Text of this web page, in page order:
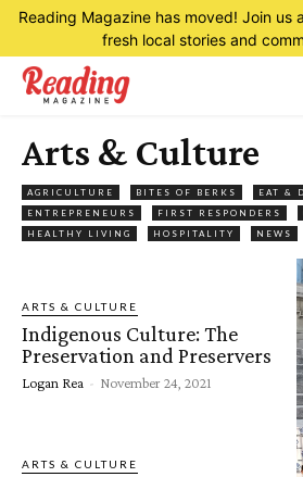
Reading Magazine has moved! Join us
fresh local stories and
Arts & Culture
AGRICULTURE BITES OF BERKS
EAT &
ENTREPRENEURS
FIRST RESPONDERS
HEALTHY LIVING
HOSPITALITY NEWS
ARTS & CULTURE
Indigenous Culture: The
Preservation and Preservers
Logan Rea - November 24, 2021
ARTS & CULTURE